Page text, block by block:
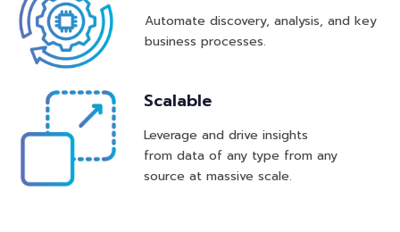
Automate discovery, analysis, and key
business processes.
Scalable
Leverage and drive insights
from data of any type from any
source at massive scale.